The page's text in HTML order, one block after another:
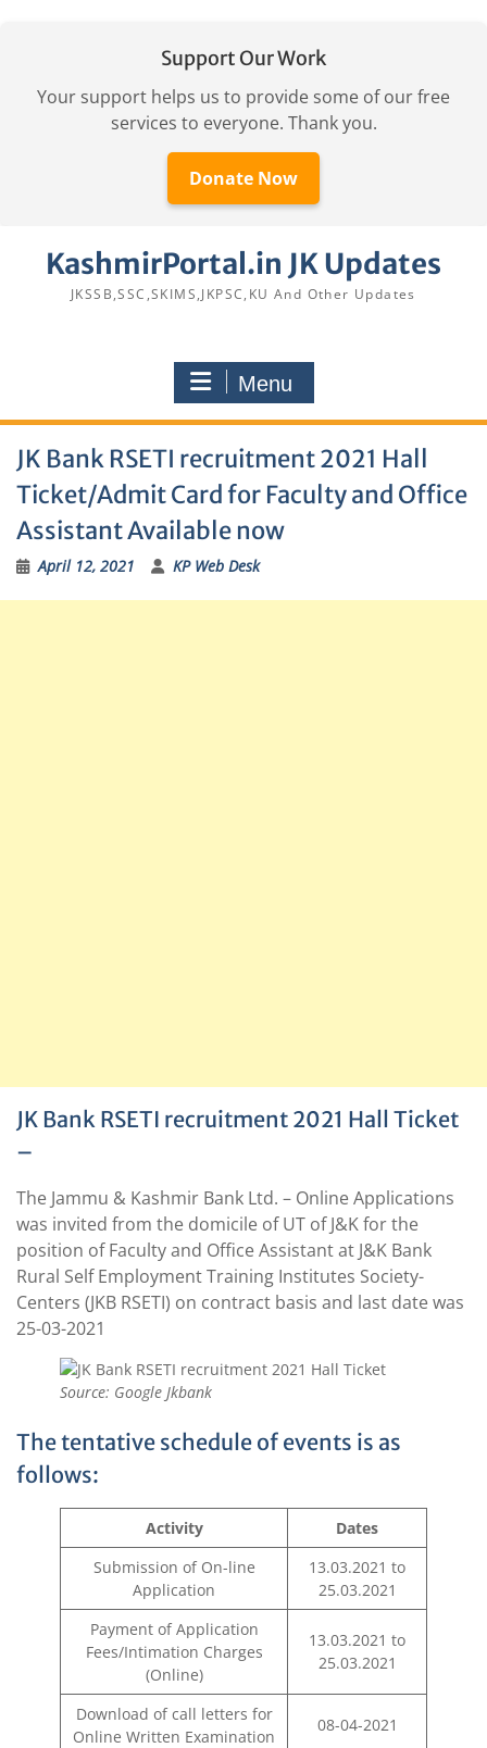
Support Our Work
Your support helps us to provide some of our free
services to everyone. Thank you.
Donate Now
KashmirPortal.in JK Updates
JKSSB,SSC,SKIMS,JKPSC,KU And Other Updates
Menu
JK Bank RSETI recruitment 2021 Hall
Ticket/Admit Card for Faculty and Office
Assistant Available now
April 12, 2021 KP Web Desk
JK Bank RSETI recruitment 2021 Hall Ticket
–
The Jammu & Kashmir Bank Ltd. – Online Applications
was invited from the domicile of UT of J&K for the
position of Faculty and Office Assistant at J&K Bank
Rural Self Employment Training Institutes Society-
Centers (JKB RSETI) on contract basis and last date was
25-03-2021
Source: Google Jkbank
The tentative schedule of events is as
follows:
Activity
Dates
Submission of On-line
Application
13.03.2021 to
25.03.2021
Payment of Application
Fees/Intimation Charges
(Online)
13.03.2021 to
25.03.2021
Download of call letters for
Online Written Examination
08-04-2021